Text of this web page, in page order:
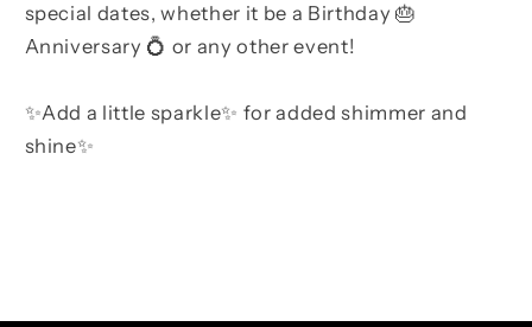
special dates, whether it be a Birthday 🎂
Anniversary 💍 or any other event!
✨Add a little sparkle✨ for added shimmer and
shine✨